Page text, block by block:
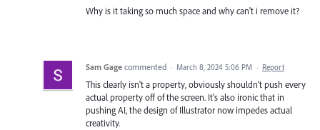
Why is it taking so much space and why can't i remove it?
Sam Gage commented · March 8, 2024 5:06 PM · Report
This clearly isn't a property, obviously shouldn't push every
actual property off of the screen. It's also ironic that in
pushing AI, the design of Illustrator now impedes actual
creativity.